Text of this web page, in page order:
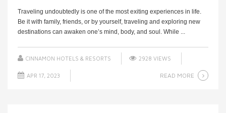
Traveling undoubtedly is one of the most exiting experiences in life.
Be it with family, friends, or by yourself, traveling and exploring new
destinations can awaken one’s mind, body, and soul. While ...
CINNAMON HOTELS & RESORTS 2928 VIEWS
APR 17, 2023 READ MORE